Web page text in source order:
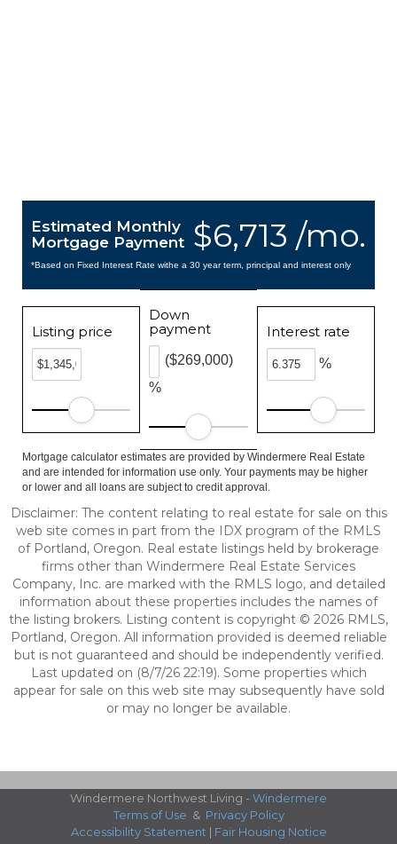
$6,713 /mo.
Estimated Monthly
Mortgage Payment
*Based on Fixed Interest Rate withe a 30 year term, principal and interest only
Listing price
Down
payment
%
($269,000)
Interest rate
%
Mortgage calculator estimates are provided by Windermere Real Estate
and are intended for information use only. Your payments may be higher
or lower and all loans are subject to credit approval.
Disclaimer: The content relating to real estate for sale on this
web site comes in part from the IDX program of the RMLS
of Portland, Oregon. Real estate listings held by brokerage
firms other than Windermere Real Estate Services
Company, Inc. are marked with the RMLS logo, and detailed
information about these properties includes the names of
the listing brokers. Listing content is copyright © 2026 RMLS,
Portland, Oregon. All information provided is deemed reliable
but is not guaranteed and should be independently verified.
Last updated on (8/7/26 22:19). Some properties which
appear for sale on this web site may subsequently have sold
or may no longer be available.
Windermere Northwest Living - Windermere
Terms of Use & Privacy Policy
Accessibility Statement | Fair Housing Notice